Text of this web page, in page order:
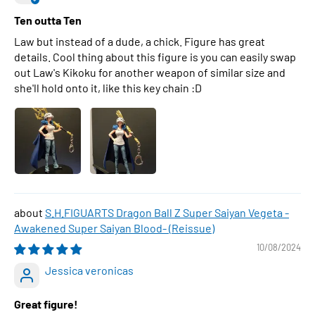
Ten outta Ten
Law but instead of a dude, a chick. Figure has great
details. Cool thing about this figure is you can easily swap
out Law's Kikoku for another weapon of similar size and
she'll hold onto it, like this key chain :D
S.H.FIGUARTS Dragon Ball Z Super Saiyan Vegeta -
Awakened Super Saiyan Blood- (Reissue)
10/08/2024
Jessica veronicas
Great figure!